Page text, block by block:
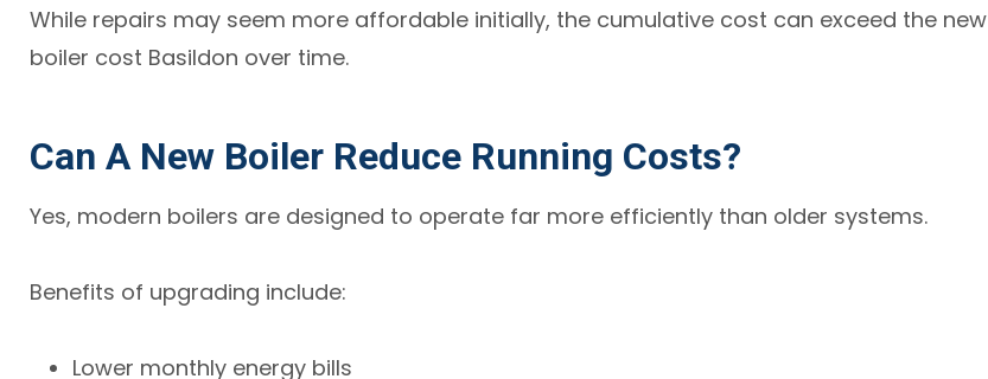
While repairs may seem more affordable initially, the cumulative cost can exceed the new
boiler cost Basildon over time.
Can A New Boiler Reduce Running Costs?
Yes, modern boilers are designed to operate far more efficiently than older systems.
Benefits of upgrading include:
Lower monthly energy bills